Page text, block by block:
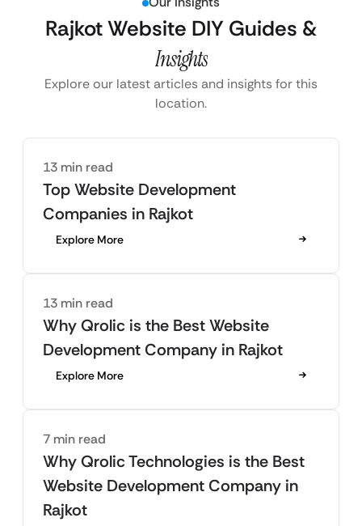
Rajkot Website DIY Guides &
Insights
Explore our latest articles and insights for this
location.
13 min read
Top Website Development
Companies in Rajkot
Explore More
13 min read
Why Qrolic is the Best Website
Development Company in Rajkot
Explore More
7 min read
Why Qrolic Technologies is the Best
Website Development Company in
Rajkot